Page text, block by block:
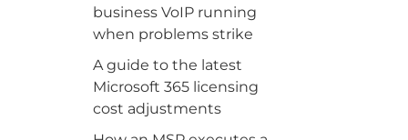
business VoIP running
when problems strike
A guide to the latest
Microsoft 365 licensing
cost adjustments